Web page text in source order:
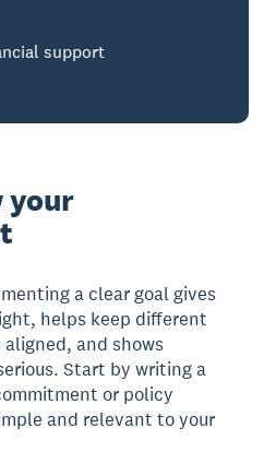
support
your
a clear goal gives
helps keep different
and shows
Start by writing a
or policy
and relevant to your